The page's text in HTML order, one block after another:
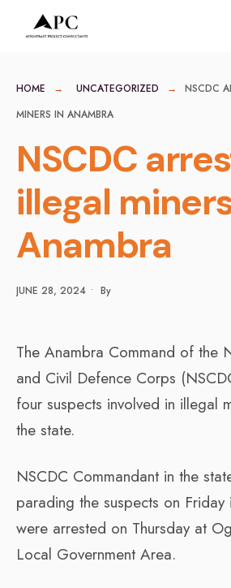
HOME UNCATEGORIZED
NSCDC
MINERS IN ANAMBRA
NSCDC
illegal
Anambra
JUNE 28, 2024 • By
The Anambra Command of the
and Civil Defence Corps
four suspects involved in illegal
the state.
NSCDC Commandant in the
parading the suspects on
were arrested on Thursday at
Local Government Area.